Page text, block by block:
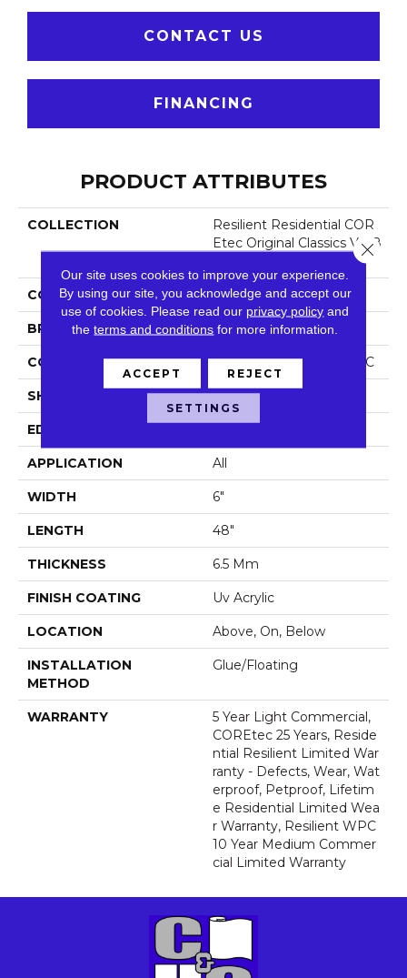
CONTACT US
FINANCING
PRODUCT ATTRIBUTES
COLLECTION
Resilient Residential COR
Etec Original Classics Vv58
COLOR Brown
BRAND COREtec
CONSTRUCTION Coretec Residential WPC
SHAPE Plank
EDGE
APPLICATION All
WIDTH 6"
LENGTH 48"
THICKNESS 6.5 Mm
FINISH COATING Uv Acrylic
LOCATION Above, On, Below
INSTALLATION
METHOD
Glue/Floating
WARRANTY
5 Year Light Commercial,
COREtec 25 Years, Reside
Ntial Resilient Limited War
Ranty - Defects, Wear, Wat
Erproof, Petproof, Lifetim
E Residential Limited Wea
R Warranty, Resilient WPC
10 Year Medium Commer
Cial Limited Warranty
Our site uses cookies to improve your experience.
By using our site, you acknowledge and accept our
use of cookies. Please read our privacy policy and
theterms and conditions for more information.
ACCEPT REJECT
SETTINGS
Close